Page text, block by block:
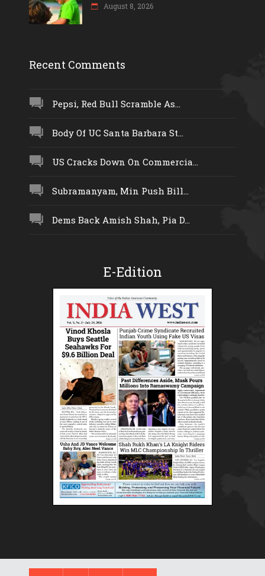
August 8, 2026
Recent Comments
Pepsi, Red Bull Scramble As...
Body Of UC Santa Barbara St...
US Cracks Down On Commercia...
Subramanyam, Min Push Bill...
Dems Back Amish Shah, Pia D...
E-Edition